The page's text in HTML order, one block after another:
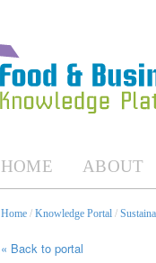
HOME ABOUT
Home / Knowledge Portal /
« Back to portal